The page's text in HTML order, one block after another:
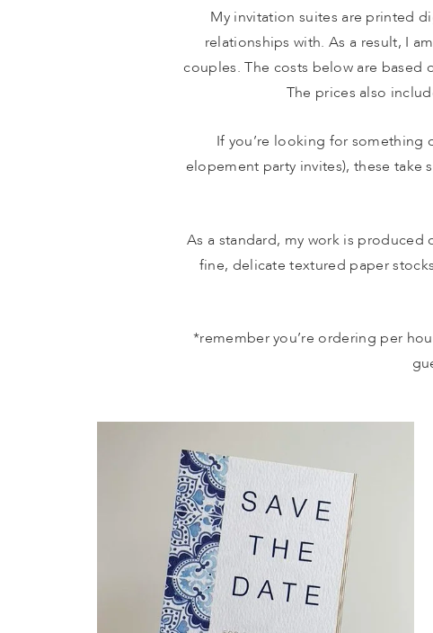
My invitation suites are printed
relationships with. As a result, I
couples. The costs below are
The prices also
If you’re looking for something
elopement party invites), these
As a standard, my work is
fine, delicate textured paper
*remember you’re ordering per